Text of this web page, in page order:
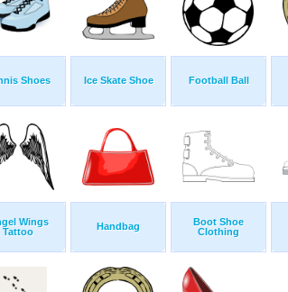
Shoes Ice Skate Shoe Football Ball
Wings
Tattoo
Handbag
Boot Shoe
Clothing